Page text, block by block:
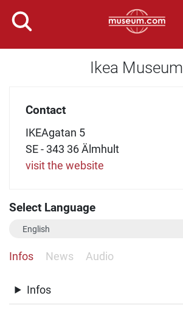
Ikea Museum
Contact
IKEAgatan 5
SE - 343 36 Älmhult
visit the website
Select Language
Infos News Audio
Infos